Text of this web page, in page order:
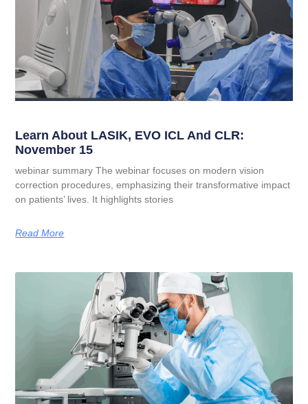
Learn About LASIK, EVO ICL And CLR:
November 15
webinar summary The webinar focuses on modern vision
correction procedures, emphasizing their transformative impact
on patients’ lives. It highlights stories
Read More